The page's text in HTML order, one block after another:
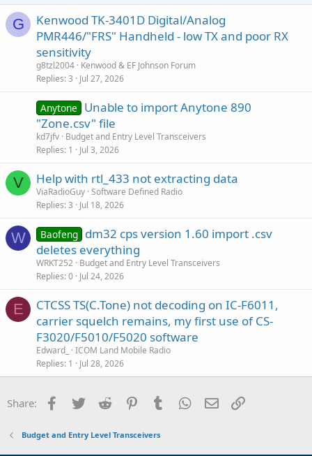
G
Kenwood TK-3401D Digital/Analog
PMR446/"FRS" Handheld - low TX and poor RX
sensitivity
g8tzl2004 Kenwood & EF Johnson Forum
Replies 3 Jul 27, 2026
Anytone
Unable to import Anytone 890
"Zone.csv" file
kd7jfv Budget and Entry Level Transceivers
Replies 1 Jul 3, 2026
V Help with rtl_433 not extracting data
ViaRadioGuy Software Defined Radio
Replies 3 Jul 18, 2026
W Baofeng dm32 cps version 1.60 import .csv
deletes everything
WRKT252 Budget and Entry Level Transceivers
Replies 0 Jul 24, 2026
E
CTCSS TS(C.Tone) not decoding on IC-F6011,
carrier squelch remains, my first use of CS-
F3020/F5010/F5020 software
Edward_
ICOM Land Mobile Radio
Replies 1 Jul 28, 2026
Share: Facebook
Twitter Reddit PinterestTumblr WhatsApp
Email
Budget and Entry Level Transceivers